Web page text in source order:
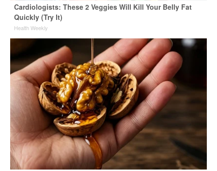
Cardiologists: These 2 Veggies Will Kill Your Belly Fat
Quickly (Try It)
Health Weekly